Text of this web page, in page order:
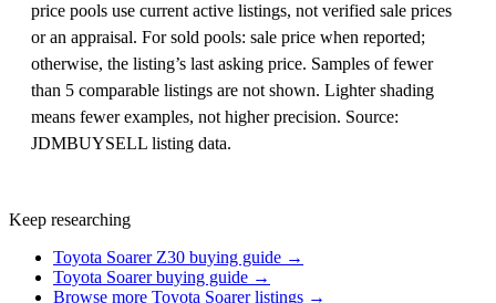
price pools use current active listings, not verified sale prices
or an appraisal. For sold pools: sale price when reported;
otherwise, the listing’s last asking price. Samples of fewer
than 5 comparable listings are not shown. Lighter shading
means fewer examples, not higher precision. Source:
JDMBUYSELL listing data.
Keep researching
Toyota Soarer Z30 buying guide →
Toyota Soarer buying guide →
Browse more Toyota Soarer listings →